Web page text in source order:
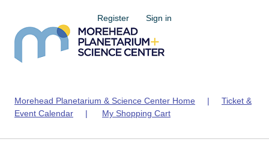
Register Sign in
Morehead Planetarium & Science Center Home | Ticket &
Event Calendar | My Shopping Cart